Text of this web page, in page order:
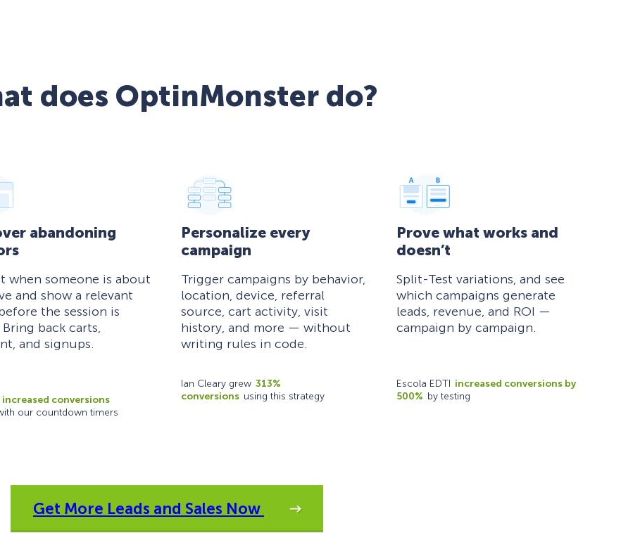
does OptinMonster do?
abandoning
when someone is about
and show a relevant
the session is
back carts,
and signups.
increased conversions
our countdown timers
Personalize every
campaign
Trigger campaigns by behavior,
location, device, referral
source, cart activity, visit
history, and more — without
writing rules in code.
Ian Cleary grew 313%
conversions using this strategy
Prove what works and
doesn’t
Split-Test variations, and see
which campaigns generate
leads, revenue, and ROI —
campaign by campaign.
Escola EDTI increased conversions by
500% by testing
Get More Leads and Sales Now